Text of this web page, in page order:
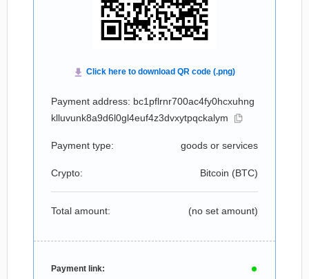
Payment address: bc1pflrnr700ac4fy0hcxuhng
klluvunk8a9d6l0gl4euf4z3dvxytpqckalym
Payment type: goods or services
Crypto: Bitcoin (BTC)
Total amount: (no set amount)
Payment link: